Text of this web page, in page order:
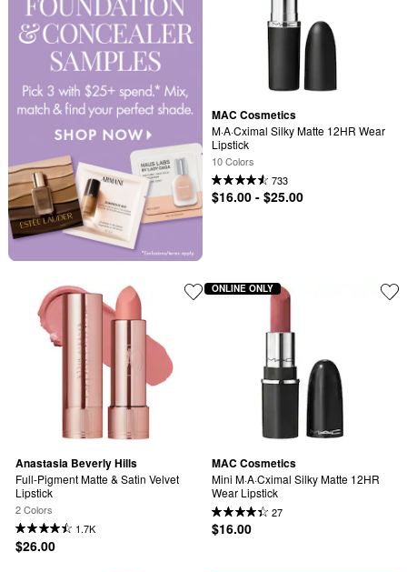
MAC Cosmetics
M·A·Cximal Silky Matte 12HR Wear
Lipstick
10 Colors
733
$16.00 - $25.00
Anastasia Beverly Hills
Full-Pigment Matte & Satin Velvet
Lipstick
2 Colors
1.7K
$26.00
MAC Cosmetics
Mini M·A·Cximal Silky Matte 12HR
Wear Lipstick
27
$16.00
ONLINE ONLY